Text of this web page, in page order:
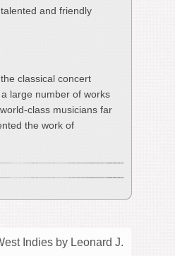
and friendly
classical concert
large number of works
class musicians far
the work of
Indies by Leonard J.